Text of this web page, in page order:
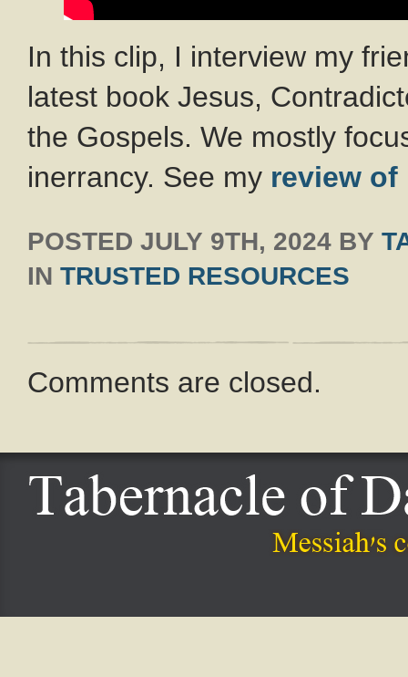
In this clip, I interview my
latest book Jesus,
the Gospels. We mostly
inerrancy. See my review of
POSTED JULY 9TH, 2024 BY
IN TRUSTED RESOURCES
Comments are closed.